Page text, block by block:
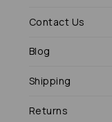
Contact Us
Blog
Shipping
Returns